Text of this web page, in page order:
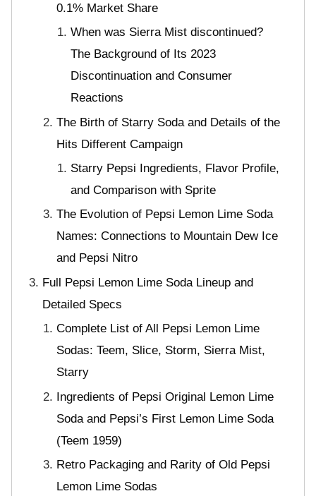
0.1% Market Share
When was Sierra Mist discontinued?
The Background of Its 2023
Discontinuation and Consumer
Reactions
The Birth of Starry Soda and Details of the
Hits Different Campaign
Starry Pepsi Ingredients, Flavor Profile,
and Comparison with Sprite
The Evolution of Pepsi Lemon Lime Soda
Names: Connections to Mountain Dew Ice
and Pepsi Nitro
Full Pepsi Lemon Lime Soda Lineup and
Detailed Specs
Complete List of All Pepsi Lemon Lime
Sodas: Teem, Slice, Storm, Sierra Mist,
Starry
Ingredients of Pepsi Original Lemon Lime
Soda and Pepsi’s First Lemon Lime Soda
(Teem 1959)
Retro Packaging and Rarity of Old Pepsi
Lemon Lime Sodas